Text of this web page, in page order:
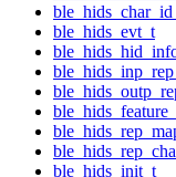
ble_hids_evt_t
ble_hids_init_t